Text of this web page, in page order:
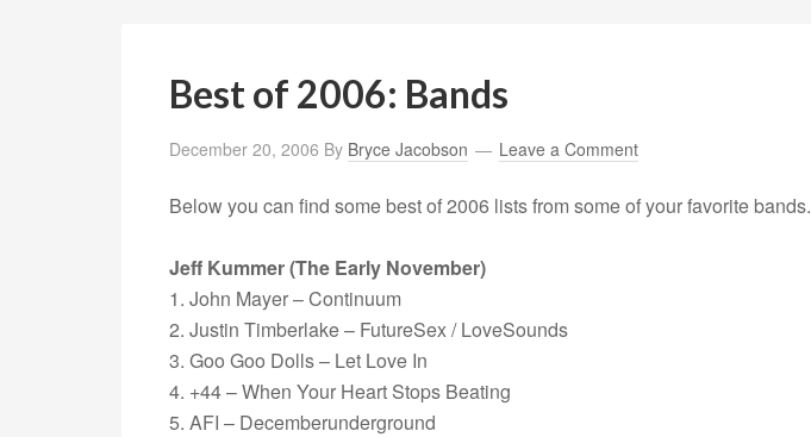
Best of 2006: Bands
December 20, 2006 By Bryce Jacobson Leave a Comment
Below you can find some best of 2006 lists from some of your favorite bands.
Jeff Kummer (The Early November)
1. John Mayer – Continuum
2. Justin Timberlake – FutureSex / LoveSounds
3. Goo Goo Dolls – Let Love In
4. +44 – When Your Heart Stops Beating
5. AFI – Decemberunderground